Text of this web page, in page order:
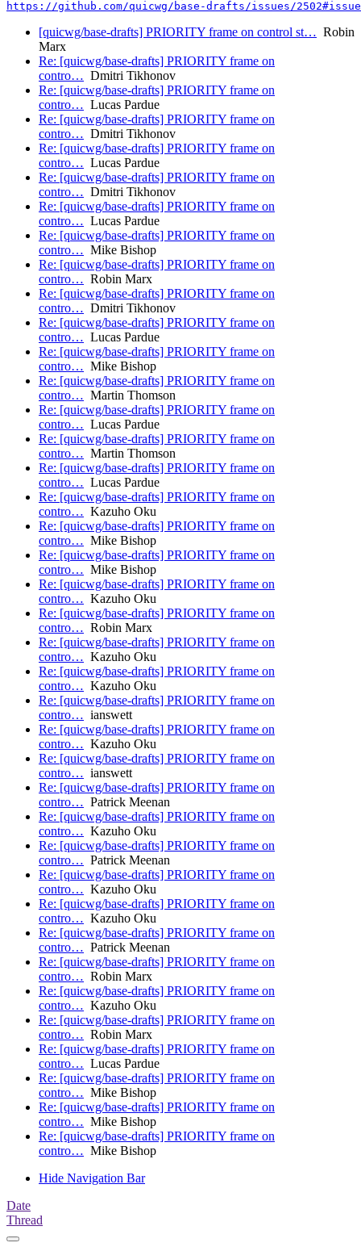
https://github.com/quicwg/base-drafts/issues/
[quicwg/base-drafts] PRIORITY frame on control st… Robin
Marx
Re: [quicwg/base-drafts] PRIORITY frame on
contro… Dmitri Tikhonov
Re: [quicwg/base-drafts] PRIORITY frame on
contro… Lucas Pardue
Re: [quicwg/base-drafts] PRIORITY frame on
contro… Dmitri Tikhonov
Re: [quicwg/base-drafts] PRIORITY frame on
contro… Lucas Pardue
Re: [quicwg/base-drafts] PRIORITY frame on
contro… Dmitri Tikhonov
Re: [quicwg/base-drafts] PRIORITY frame on
contro… Lucas Pardue
Re: [quicwg/base-drafts] PRIORITY frame on
contro… Mike Bishop
Re: [quicwg/base-drafts] PRIORITY frame on
contro… Robin Marx
Re: [quicwg/base-drafts] PRIORITY frame on
contro… Dmitri Tikhonov
Re: [quicwg/base-drafts] PRIORITY frame on
contro… Lucas Pardue
Re: [quicwg/base-drafts] PRIORITY frame on
contro… Mike Bishop
Re: [quicwg/base-drafts] PRIORITY frame on
contro… Martin Thomson
Re: [quicwg/base-drafts] PRIORITY frame on
contro… Lucas Pardue
Re: [quicwg/base-drafts] PRIORITY frame on
contro… Martin Thomson
Re: [quicwg/base-drafts] PRIORITY frame on
contro… Lucas Pardue
Re: [quicwg/base-drafts] PRIORITY frame on
contro… Kazuho Oku
Re: [quicwg/base-drafts] PRIORITY frame on
contro… Mike Bishop
Re: [quicwg/base-drafts] PRIORITY frame on
contro… Mike Bishop
Re: [quicwg/base-drafts] PRIORITY frame on
contro… Kazuho Oku
Re: [quicwg/base-drafts] PRIORITY frame on
contro… Robin Marx
Re: [quicwg/base-drafts] PRIORITY frame on
contro… Kazuho Oku
Re: [quicwg/base-drafts] PRIORITY frame on
contro… Kazuho Oku
Re: [quicwg/base-drafts] PRIORITY frame on
contro… ianswett
Re: [quicwg/base-drafts] PRIORITY frame on
contro… Kazuho Oku
Re: [quicwg/base-drafts] PRIORITY frame on
contro… ianswett
Re: [quicwg/base-drafts] PRIORITY frame on
contro… Patrick Meenan
Re: [quicwg/base-drafts] PRIORITY frame on
contro… Kazuho Oku
Re: [quicwg/base-drafts] PRIORITY frame on
contro… Patrick Meenan
Re: [quicwg/base-drafts] PRIORITY frame on
contro… Kazuho Oku
Re: [quicwg/base-drafts] PRIORITY frame on
contro… Kazuho Oku
Re: [quicwg/base-drafts] PRIORITY frame on
contro… Patrick Meenan
Re: [quicwg/base-drafts] PRIORITY frame on
contro… Robin Marx
Re: [quicwg/base-drafts] PRIORITY frame on
contro… Kazuho Oku
Re: [quicwg/base-drafts] PRIORITY frame on
contro… Robin Marx
Re: [quicwg/base-drafts] PRIORITY frame on
contro… Lucas Pardue
Re: [quicwg/base-drafts] PRIORITY frame on
contro… Mike Bishop
Re: [quicwg/base-drafts] PRIORITY frame on
contro… Mike Bishop
Re: [quicwg/base-drafts] PRIORITY frame on
contro… Mike Bishop
Hide Navigation Bar
Date
Thread